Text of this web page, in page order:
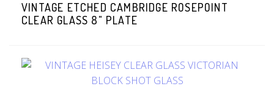
VINTAGE ETCHED CAMBRIDGE ROSEPOINT
CLEAR GLASS 8" PLATE